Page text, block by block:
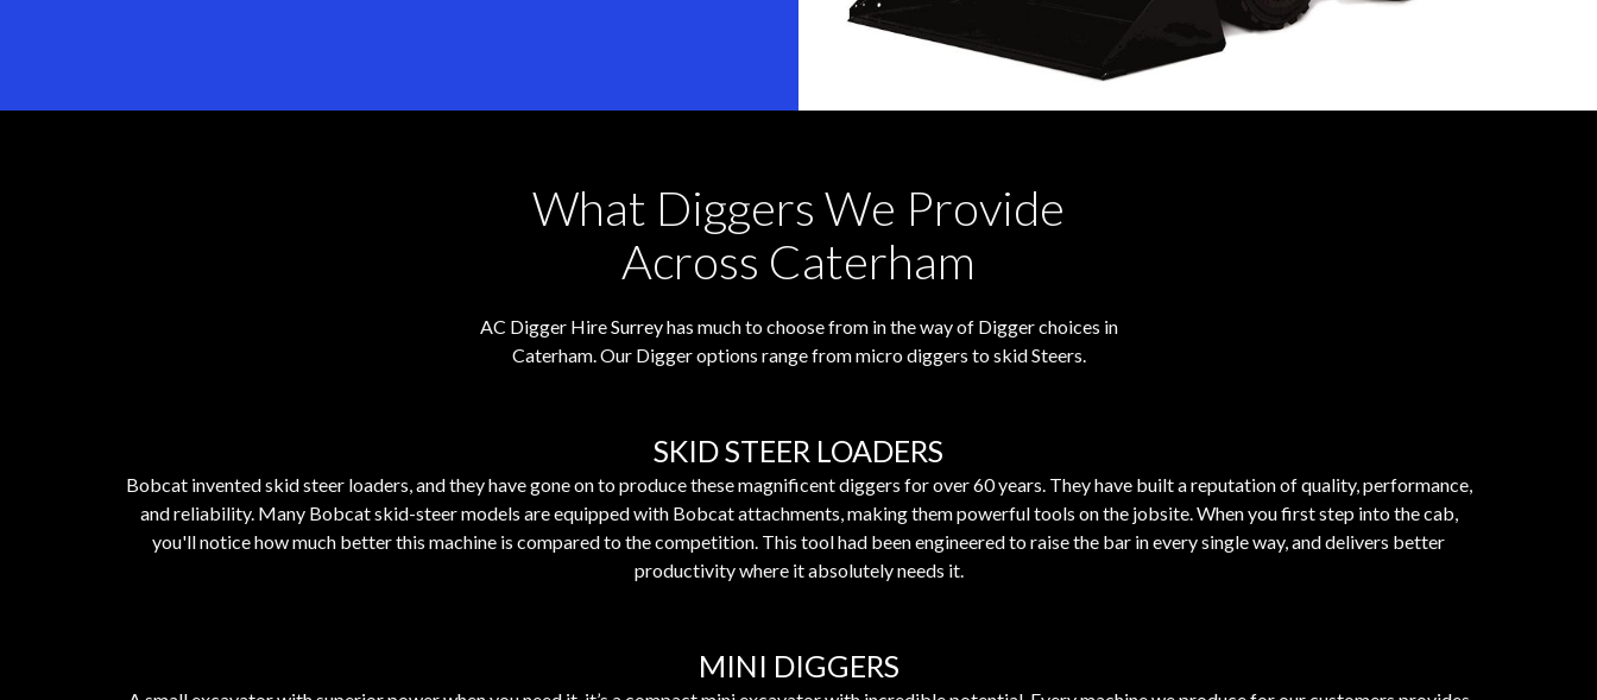
What Diggers We Provide
Across Caterham
AC Digger HireSurreyhas much to choose from in the way of Digger choices in
Caterham. Our Digger options range from micro diggers to skid Steers.
SKID STEER LOADERS
Bobcat invented skid steer loaders, and they have gone on to produce these magnificent diggers for over 60 years. They have built a reputation of quality, performance,
and reliability. Many Bobcat skid-steer models are equipped with Bobcat attachments, making them powerful tools on the jobsite. When you first step into the cab,
you'll notice how much better this machine is compared to the competition. This tool had been engineered to raise the bar in every single way, and delivers better
productivity where it absolutely needs it.
MINI DIGGERS